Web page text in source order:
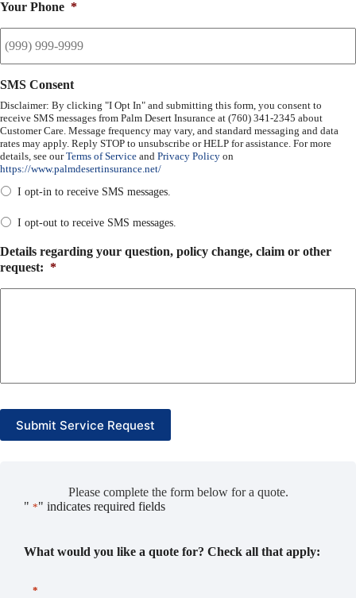
Your Phone *
SMS Consent
Disclaimer: By clicking "I Opt In" and submitting this form, you consent to
receive SMS messages from Palm Desert Insurance at (760) 341-2345 about
Customer Care. Message frequency may vary, and standard messaging and data
rates may apply. Reply STOP to unsubscribe or HELP for assistance. For more
details, see ourTerms of Service and Privacy Policy on
https://www.palmdesertinsurance.net/
I opt-in to receive SMS messages.
I opt-out to receive SMS messages.
Details regarding your question, policy change, claim or other
request: *
Submit Service Request
Please complete the form below for a quote.
" *" indicates required fields
What would you like a quote for? Check all that apply:
*